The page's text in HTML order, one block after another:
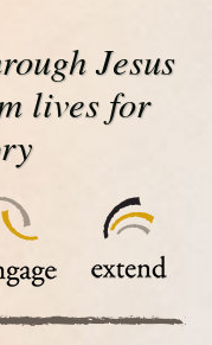
Jesus
lives for